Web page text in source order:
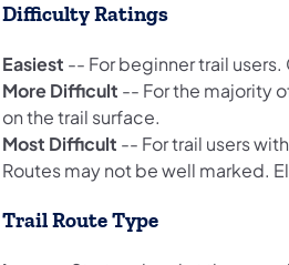
Difficulty Ratings
Easiest -- For beginner trail
More Difficult -- For the majority
on the trail surface.
Most Difficult -- For trail users
Routes may not be well marked.
Trail Route Type